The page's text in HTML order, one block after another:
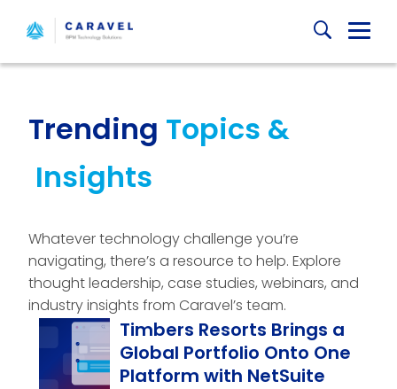
content
Trending Topics &
Insights
Whatever technology challenge you’re
navigating, there’s a resource to help. Explore
thought leadership, case studies, webinars, and
industry insights from Caravel’s team.
Timbers Resorts Brings a
Global Portfolio Onto One
Platform with NetSuite